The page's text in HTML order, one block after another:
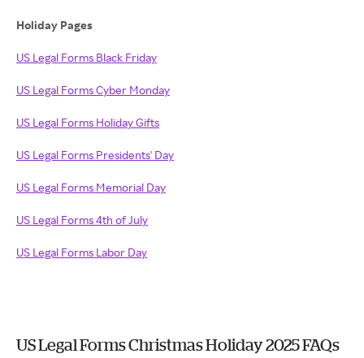
Holiday Pages
US Legal Forms Black Friday
US Legal Forms Cyber Monday
US Legal Forms Holiday Gifts
US Legal Forms Presidents' Day
US Legal Forms Memorial Day
US Legal Forms 4th of July
US Legal Forms Labor Day
US Legal Forms Christmas Holiday 2025 FAQs